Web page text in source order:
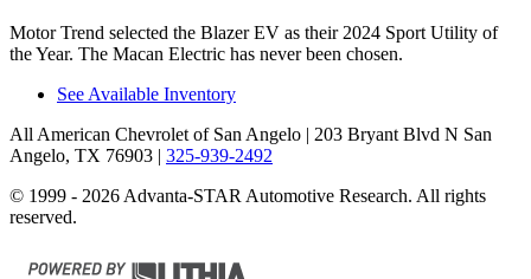
Motor Trend selected the Blazer EV as their 2024 Sport Utility of
the Year. The Macan Electric has never been chosen.
See Available Inventory
All American Chevrolet of San Angelo | 203 Bryant Blvd N San
Angelo, TX 76903 | 325-939-2492
© 1999 - 2026 Advanta-STAR Automotive Research. All rights
reserved.